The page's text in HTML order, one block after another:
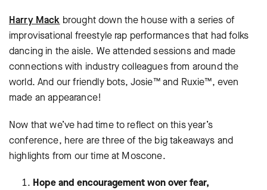
Harry Mack brought down the house with a series of
improvisational freestyle rap performances that had folks
dancing in the aisle. We attended sessions and made
connections with industry colleagues from around the
world. And our friendly bots, Josie™ and Ruxie™, even
made an appearance!
Now that we’ve had time to reflect on this year’s
conference, here are three of the big takeaways and
highlights from our time at Moscone.
Hope and encouragement won over fear,